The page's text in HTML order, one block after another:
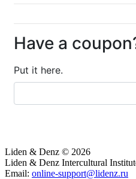
Have a
Put it here.
Liden & Denz © 2026
Liden & Denz Intercultural
Email: online-support@lidenz.ru